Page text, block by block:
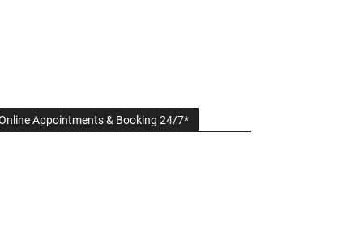
Appointments & Booking 24/7*